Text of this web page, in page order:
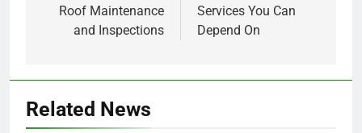
Roof Maintenance
and Inspections
Services You Can
Depend On
Related News